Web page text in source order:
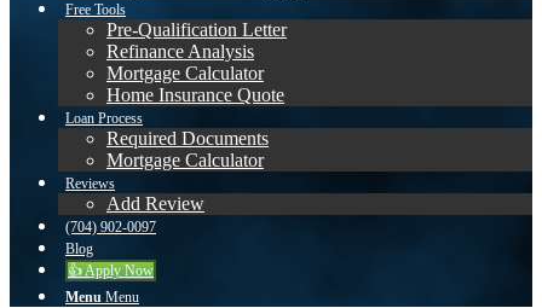
Free Tools
Pre-Qualification Letter
Refinance Analysis
Mortgage Calculator
Home Insurance Quote
Loan Process
Required Documents
Mortgage Calculator
Reviews
Add Review
(704) 902-0097
Blog
👍 Apply Now
Menu Menu